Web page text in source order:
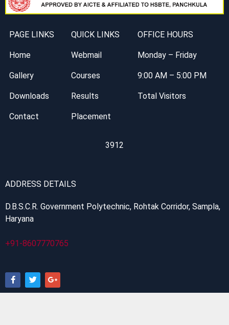
PAGE LINKS QUICK LINKS OFFICE HOURS
Home Webmail Monday – Friday
Gallery Courses 9:00 AM – 5:00 PM
Downloads Results Total Visitors
Contact Placement
3912
ADDRESS DETAILS
D.B.S.C.R. Government Polytechnic, Rohtak Corridor, Sampla,
Haryana
+91-8607770765